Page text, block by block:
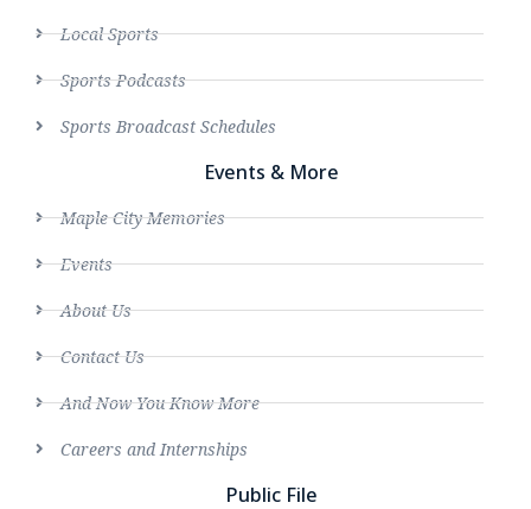
Local Sports
Sports Podcasts
Sports Broadcast Schedules
Events & More
Maple City Memories
Events
About Us
Contact Us
And Now You Know More
Careers and Internships
Public File